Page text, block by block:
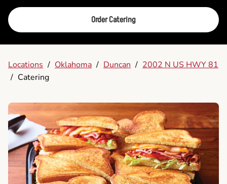
Order Catering
Locations / Oklahoma / Duncan / 2002 N US HWY 81
/ Catering